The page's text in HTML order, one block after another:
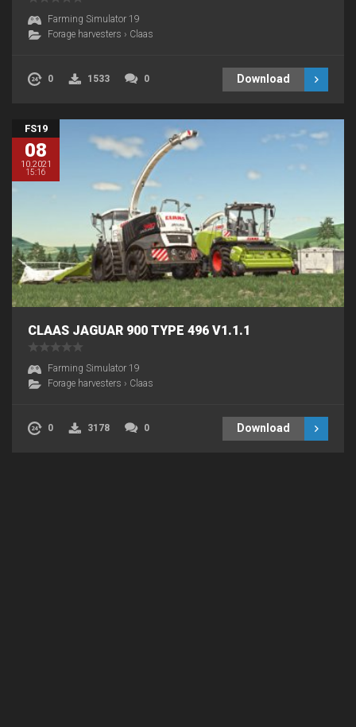
Farming Simulator 19
Forage harvesters › Claas
0 1533 0 Download
FS19
08
10.2021
15:16
CLAAS JAGUAR 900 TYPE 496 V1.1.1
Farming Simulator 19
Forage harvesters › Claas
0 3178 0 Download